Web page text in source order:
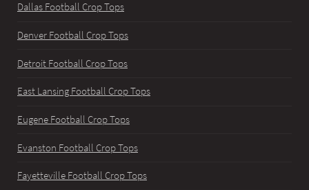
Dallas Football Crop Tops
Denver Football Crop Tops
Detroit Football Crop Tops
East Lansing Football Crop Tops
Eugene Football Crop Tops
Evanston Football Crop Tops
Fayetteville Football Crop Tops